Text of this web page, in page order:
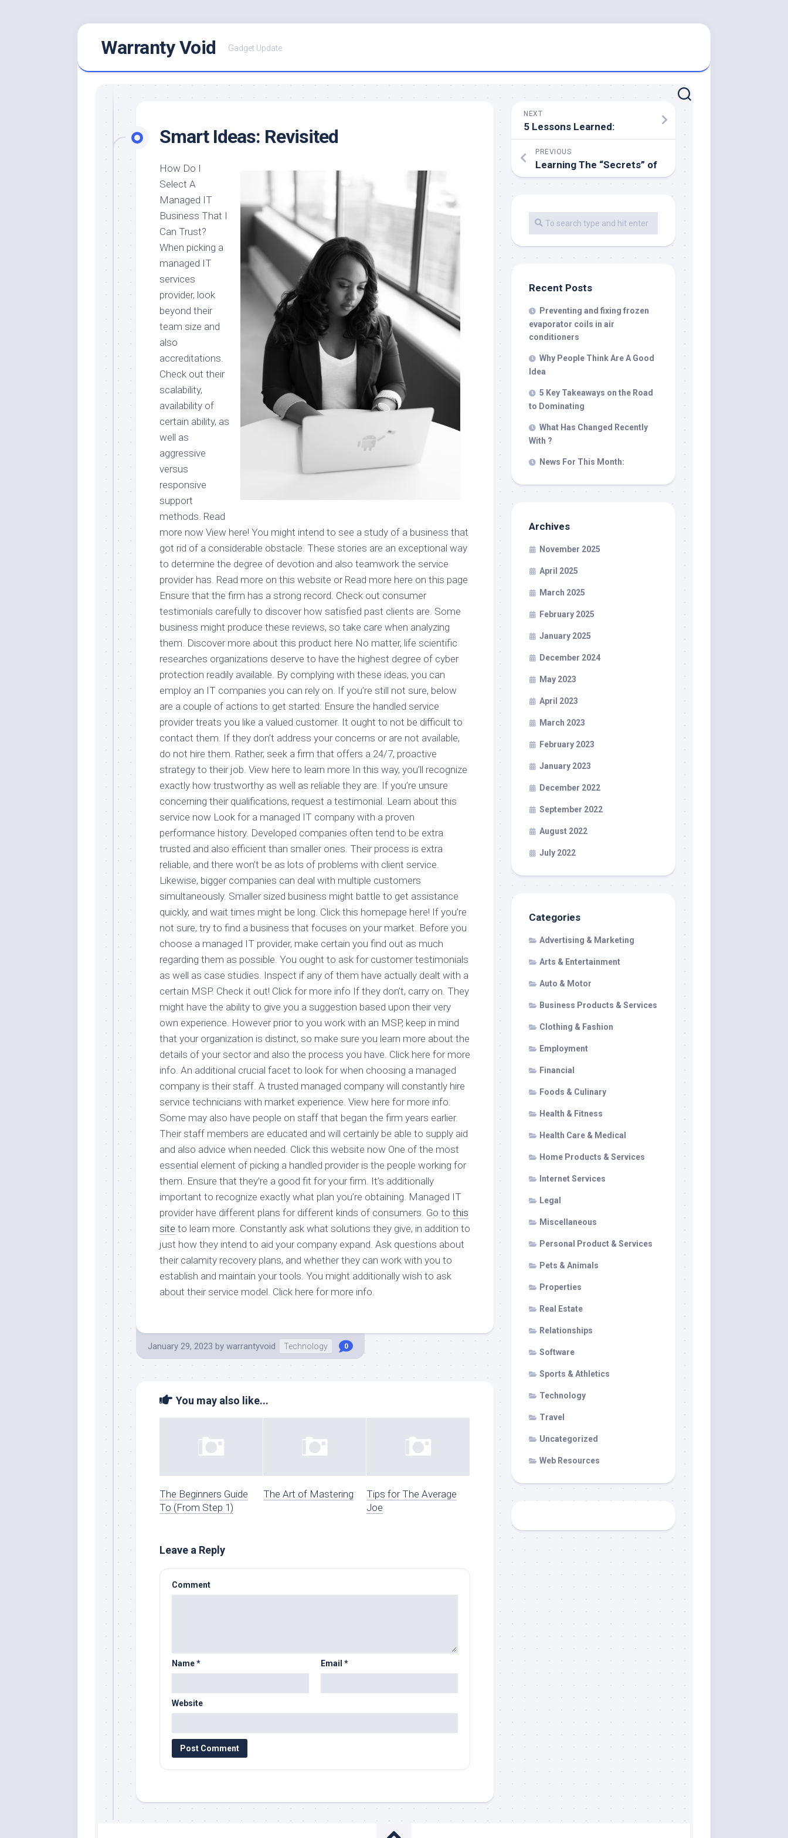
Warranty Void Gadget Update
Smart Ideas: Revisited
How Do I
Select A
Managed IT
Business That I
Can Trust?
When picking a
managed IT
services
provider, look
beyond their
team size and
also
accreditations.
Check out their
scalability,
availability of
certain ability, as
well as
aggressive
versus
responsive
support
methods. Read
more now View here! You might intend to see a study of a business that
got rid of a considerable obstacle. These stories are an exceptional way
to determine the degree of devotion and also teamwork the service
provider has. Read more on this website or Read more here on this page
Ensure that the firm has a strong record. Check out consumer
testimonials carefully to discover how satisfied past clients are. Some
business might produce these reviews, so take care when analyzing
them. Discover more about this product here No matter, life scientific
researches organizations deserve to have the highest degree of cyber
protection readily available. By complying with these ideas, you can
employ an IT companies you can rely on. If you’re still not sure, below
are a couple of actions to get started: Ensure the handled service
provider treats you like a valued customer. It ought to not be difficult to
contact them. If they don’t address your concerns or are not available,
do not hire them. Rather, seek a firm that offers a 24/7, proactive
strategy to their job. View here to learn more In this way, you’ll recognize
exactly how trustworthy as well as reliable they are. If you’re unsure
concerning their qualifications, request a testimonial. Learn about this
service now Look for a managed IT company with a proven
performance history. Developed companies often tend to be extra
trusted and also efficient than smaller ones. Their process is extra
reliable, and there won’t be as lots of problems with client service.
Likewise, bigger companies can deal with multiple customers
simultaneously. Smaller sized business might battle to get assistance
quickly, and wait times might be long. Click this homepage here! If you’re
not sure, try to find a business that focuses on your market. Before you
choose a managed IT provider, make certain you find out as much
regarding them as possible. You ought to ask for customer testimonials
as well as case studies. Inspect if any of them have actually dealt with a
certain MSP. Check it out! Click for more info If they don’t, carry on. They
might have the ability to give you a suggestion based upon their very
own experience. However prior to you work with an MSP, keep in mind
that your organization is distinct, so make sure you learn more about the
details of your sector and also the process you have. Click here for more
info. An additional crucial facet to look for when choosing a managed
company is their staff. A trusted managed company will constantly hire
service technicians with market experience. View here for more info.
Some may also have people on staff that began the firm years earlier.
Their staff members are educated and will certainly be able to supply aid
and also advice when needed. Click this website now One of the most
essential element of picking a handled provider is the people working for
them. Ensure that they’re a good fit for your firm. It’s additionally
important to recognize exactly what plan you’re obtaining. Managed IT
provider have different plans for different kinds of consumers. Go to this
site to learn more. Constantly ask what solutions they give, in addition to
just how they intend to aid your company expand. Ask questions about
their calamity recovery plans, and whether they can work with you to
establish and maintain your tools. You might additionally wish to ask
about their service model. Click here for more info.
January 29, 2023 by warrantyvoid Technology 0
You may also like...
The Beginners Guide
To (From Step 1)
The Art of Mastering
Tips for The Average
Joe
Leave a Reply
Comment
Name* Email *
Website
NEXT
5 Lessons Learned:
PREVIOUS
Learning The “Secrets” of
Recent Posts
Preventing and fixing frozen
evaporator coils in air
conditioners
Why People Think Are A Good
Idea
5 Key Takeaways on the Road
to Dominating
What Has Changed Recently
With ?
News For This Month:
Archives
November 2025
April 2025
March 2025
February 2025
January 2025
December 2024
May 2023
April 2023
March 2023
February 2023
January 2023
December 2022
September 2022
August 2022
July 2022
Categories
Advertising & Marketing
Arts & Entertainment
Auto & Motor
Business Products & Services
Clothing & Fashion
Employment
Financial
Foods & Culinary
Health & Fitness
Health Care & Medical
Home Products & Services
Internet Services
Legal
Miscellaneous
Personal Product & Services
Pets & Animals
Properties
Real Estate
Relationships
Software
Sports & Athletics
Technology
Travel
Uncategorized
Web Resources